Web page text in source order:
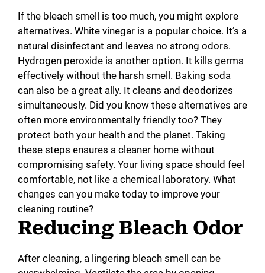
If the bleach smell is too much, you might explore
alternatives. White vinegar is a popular choice. It’s a
natural disinfectant and leaves no strong odors.
Hydrogen peroxide is another option. It kills germs
effectively without the harsh smell. Baking soda
can also be a great ally. It cleans and deodorizes
simultaneously. Did you know these alternatives are
often more environmentally friendly too? They
protect both your health and the planet. Taking
these steps ensures a cleaner home without
compromising safety. Your living space should feel
comfortable, not like a chemical laboratory. What
changes can you make today to improve your
cleaning routine?
Reducing Bleach Odor
After cleaning, a lingering bleach smell can be